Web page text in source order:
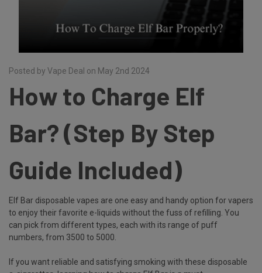
Posted by Vape Deal on May 2nd 2024
How to Charge Elf
Bar? (Step By Step
Guide Included)
Elf Bar disposable vapes are one easy and handy option for vapers
to enjoy their favorite e-liquids without the fuss of refilling. You
can pick from different types, each with its range of puff
numbers, from 3500 to 5000.
If you want reliable and satisfying smoking with these disposable